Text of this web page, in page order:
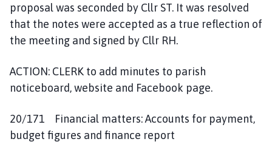
proposal was seconded by Cllr ST. It was resolved
that the notes were accepted as a true reflection of
the meeting and signed by Cllr RH.
ACTION: CLERK to add minutes to parish
noticeboard, website and Facebook page.
20/171 Financial matters: Accounts for payment,
budget figures and finance report